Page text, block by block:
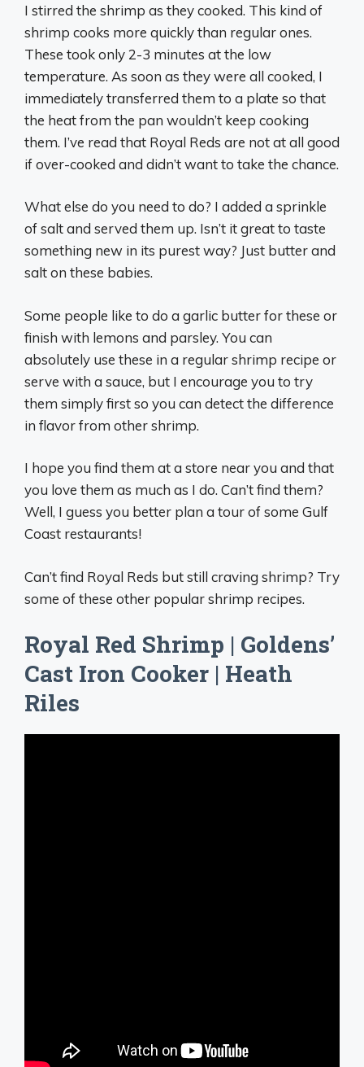
I stirred the shrimp as they cooked. This kind of
shrimp cooks more quickly than regular ones.
These took only 2-3 minutes at the low
temperature. As soon as they were all cooked, I
immediately transferred them to a plate so that
the heat from the pan wouldn’t keep cooking
them. I’ve read that Royal Reds are not at all good
if over-cooked and didn’t want to take the chance.
What else do you need to do? I added a sprinkle
of salt and served them up. Isn’t it great to taste
something new in its purest way? Just butter and
salt on these babies.
Some people like to do a garlic butter for these or
finish with lemons and parsley. You can
absolutely use these in a regular shrimp recipe or
serve with a sauce, but I encourage you to try
them simply first so you can detect the difference
in flavor from other shrimp.
I hope you find them at a store near you and that
you love them as much as I do. Can’t find them?
Well, I guess you better plan a tour of some Gulf
Coast restaurants!
Can’t find Royal Reds but still craving shrimp? Try
some of these other popular shrimp recipes.
Royal Red Shrimp | Goldens’
Cast Iron Cooker | Heath
Riles